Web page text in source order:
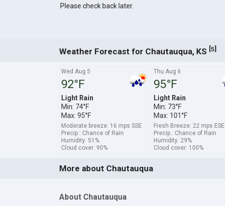
Please check back later.
Weather Forecast for Chautauqua, KS [5]
Wed Aug 5
92°F
Light Rain
Min: 74°F
Max: 95°F
Moderate breeze: 16 mps SSE
Precip.: Chance of Rain
Humidity: 51%
Cloud cover: 90%
Thu Aug 6
95°F
Light Rain
Min: 73°F
Max: 101°F
Fresh Breeze: 22 mps ESE
Precip.: Chance of Rain
Humidity: 29%
Cloud cover: 100%
More about Chautauqua
About Chautauqua